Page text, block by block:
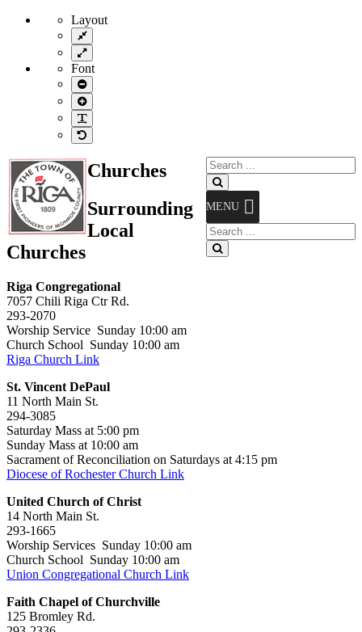
Layout
Fixed
layout
Wide
layout
Font
Smaller
Font
Larger
Font
Readable
Font
Default
Font
Search
for:
MENU
Search
for:
Churches
Surrounding
Local
Churches
Riga Congregational
7057 Chili Riga Ctr Rd.
293-2070
Worship Service Sunday 10:00 am
Church School Sunday 10:00 am
Riga Church Link
St. Vincent DePaul
11 North Main St.
294-3085
Saturday Mass at 5:00 pm
Sunday Mass at 10:00 am
Sacrament of Reconciliation on Saturdays at 4:15 pm
Diocese of Rochester Church Link
United Church of Christ
14 North Main St.
293-1665
Worship Services Sunday 10:00 am
Church School Sunday 10:00 am
Union Congregational Church Link
Faith Chapel of Churchville
125 Bromley Rd.